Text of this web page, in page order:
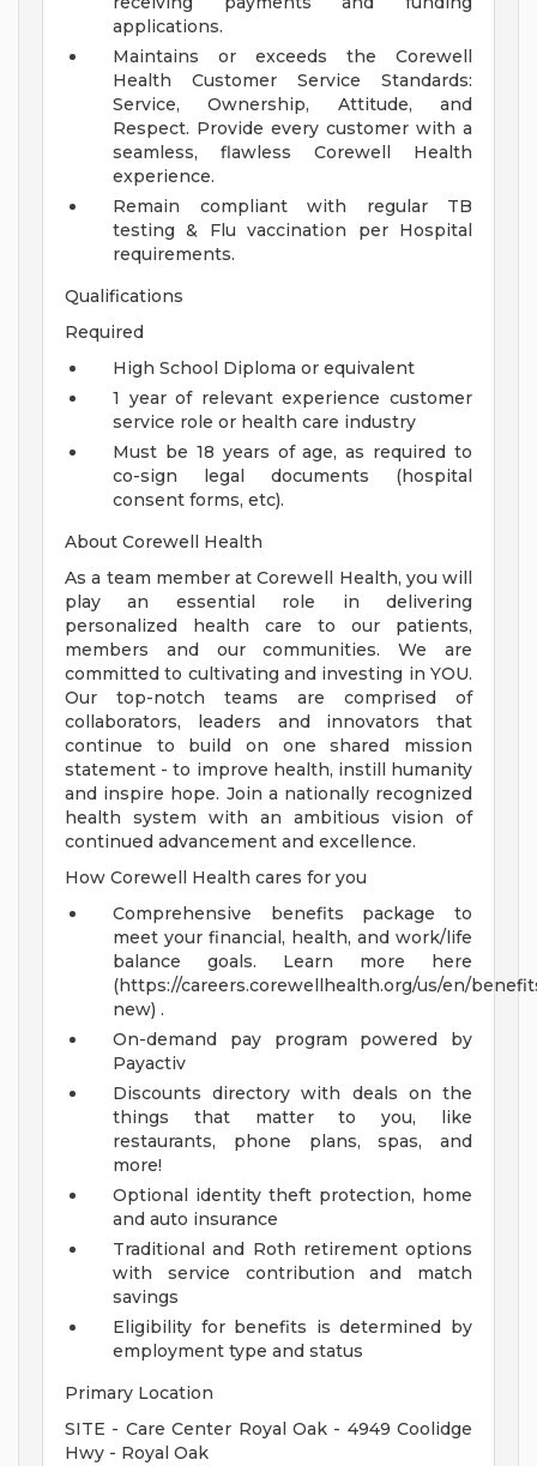
applications.
Maintains or exceeds the Corewell
Health Customer Service Standards:
Service, Ownership, Attitude, and
Respect. Provide every customer with a
seamless, flawless Corewell Health
experience.
Remain compliant with regular TB
testing & Flu vaccination per Hospital
requirements.
Qualifications
Required
High School Diploma or equivalent
1 year of relevant experience customer
service role or health care industry
Must be 18 years of age, as required to
co-sign legal documents (hospital
consent forms, etc).
About Corewell Health
As a team member at Corewell Health, you will
play an essential role in delivering
personalized health care to our patients,
members and our communities. We are
committed to cultivating and investing in YOU.
Our top-notch teams are comprised of
collaborators, leaders and innovators that
continue to build on one shared mission
statement - to improve health, instill humanity
and inspire hope. Join a nationally recognized
health system with an ambitious vision of
continued advancement and excellence.
How Corewell Health cares for you
Comprehensive benefits package to
meet your financial, health, and work/life
balance goals. Learn more here
(https://careers.corewellhealth.org/us/en/
new) .
On-demand pay program powered by
Payactiv
Discounts directory with deals on the
things that matter to you, like
restaurants, phone plans, spas, and
more!
Optional identity theft protection, home
and auto insurance
Traditional and Roth retirement options
with service contribution and match
savings
Eligibility for benefits is determined by
employment type and status
Primary Location
SITE - Care Center Royal Oak - 4949 Coolidge
Hwy - Royal Oak